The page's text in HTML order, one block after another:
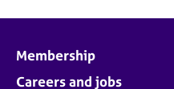
Membership
Careers and jobs